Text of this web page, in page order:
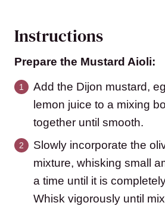
Instructions
Prepare the Mustard Aioli:
Add the Dijon mustard,
lemon juice to a mixing
together until smooth.
Slowly incorporate the
mixture, whisking small
a time until it is
Whisk vigorously until